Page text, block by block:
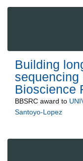
Building
sequencing
Bioscience
BBSRC award to
Santoyo-Lopez